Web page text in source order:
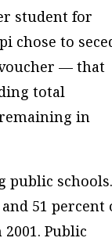
student for
chose to
voucher — that
total
in
public
51 percent
Public